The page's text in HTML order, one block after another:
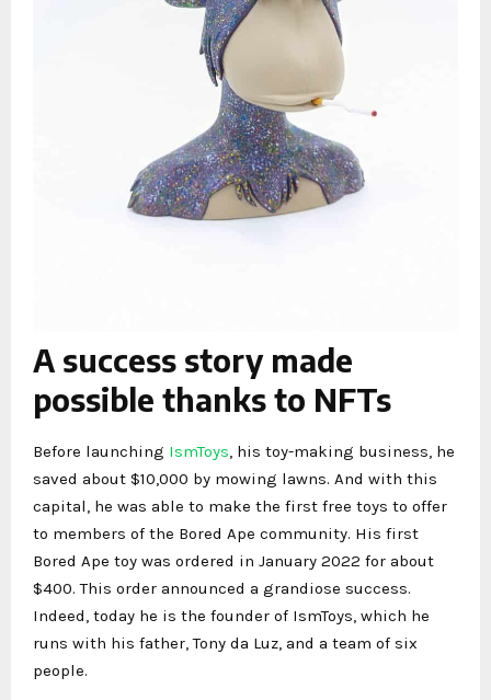
A success story made
possible thanks to NFTs
Before launching IsmToys, his toy-making business, he
saved about $10,000 by mowing lawns. And with this
capital, he was able to make the first free toys to offer
to members of the Bored Ape community. His first
Bored Ape toy was ordered in January 2022 for about
$400. This order announced a grandiose success.
Indeed, today he is the founder of IsmToys, which he
runs with his father, Tony da Luz, and a team of six
people.